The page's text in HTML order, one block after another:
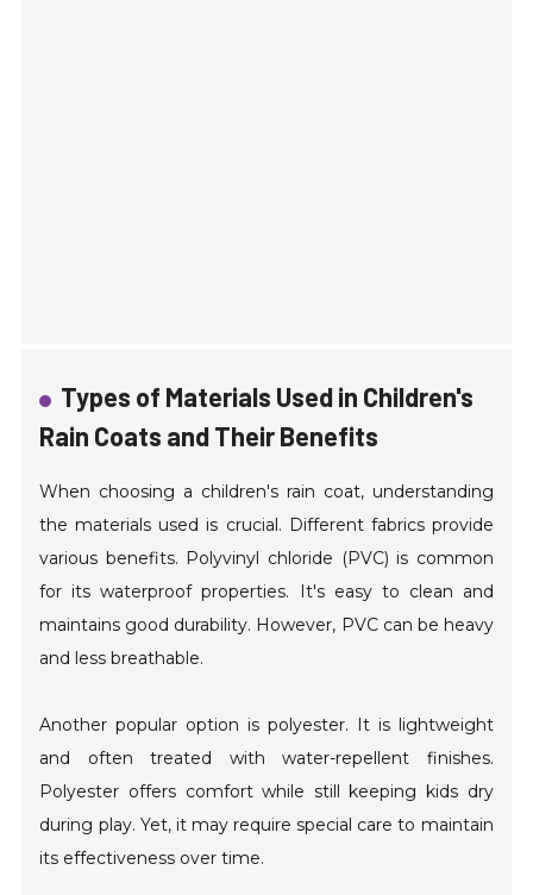
Types of Materials Used in Children's
Rain Coats and Their Benefits
When choosing a children's rain coat, understanding
the materials used is crucial. Different fabrics provide
various benefits. Polyvinyl chloride (PVC) is common
for its waterproof properties. It's easy to clean and
maintains good durability. However, PVC can be heavy
and less breathable.
Another popular option is polyester. It is lightweight
and often treated with water-repellent finishes.
Polyester offers comfort while still keeping kids dry
during play. Yet, it may require special care to maintain
its effectiveness over time.